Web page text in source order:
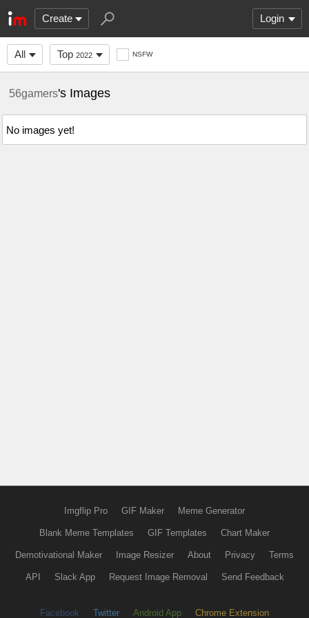
Create Login
All Top 2022 NSFW
56gamers's Images
No images yet!
Imgflip Pro GIF Maker Meme Generator
Blank Meme Templates GIF Templates Chart Maker
Demotivational Maker Image Resizer About Privacy Terms
API Slack App Request Image Removal Send Feedback
Facebook Twitter Android App Chrome Extension